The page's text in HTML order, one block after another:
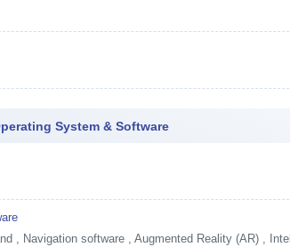
System & Software
, Navigation software , Augmented Reality (AR) ,